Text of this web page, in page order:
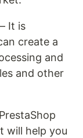
It is
create a
and
and other
will help you